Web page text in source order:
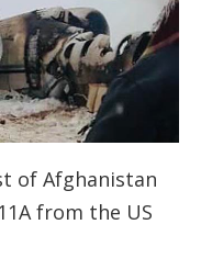
of Afghanistan
from the US